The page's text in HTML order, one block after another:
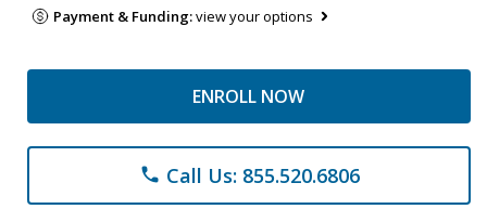
Payment & Funding:view your options
ENROLL NOW
phone Call Us: 855.520.6806